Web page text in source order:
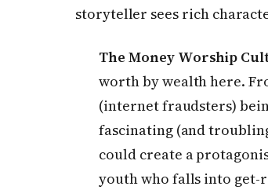
storyteller sees rich
The Money Worship
worth by wealth here.
(internet fraudsters)
fascinating (and
could create a
youth who falls into get-